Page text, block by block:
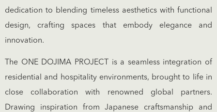
dedication to blending timeless aesthetics with functional
design, crafting spaces that embody elegance and
innovation.
The ONE DOJIMA PROJECT is a seamless integration of
residential and hospitality environments, brought to life in
close collaboration with renowned global partners.
Drawing inspiration from Japanese craftsmanship and